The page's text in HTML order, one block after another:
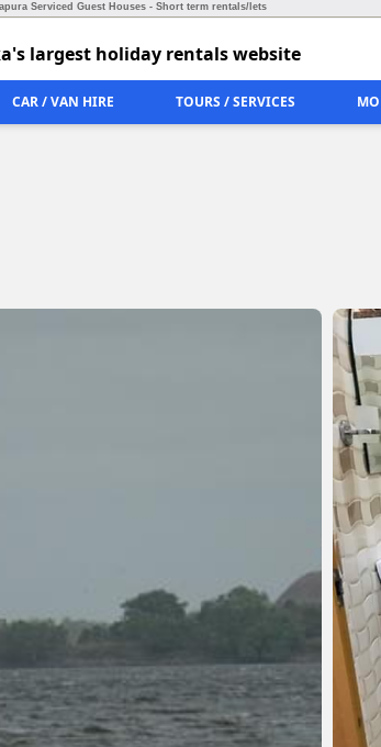
Serviced Guest Houses - Short term rentals/lets
largest holiday rentals website
CAR / VAN HIRE TOURS / SERVICES